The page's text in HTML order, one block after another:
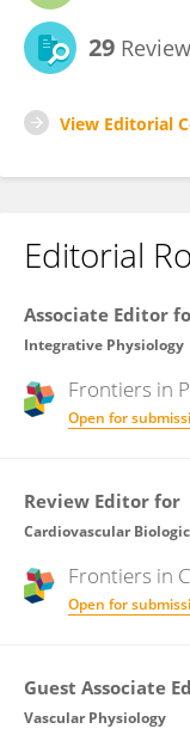
29
View Editorial
Editorial
Associate Editor
Integrative Physiology
Frontiers in
Open for
Review Editor for
Cardiovascular
Frontiers in
Open for
Guest Associate
Vascular Physiology